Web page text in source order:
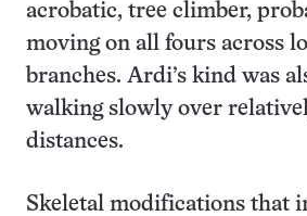
acrobatic, tree climber,
moving on all fours across
branches. Ardi’s kind was
walking slowly over
distances.
Skeletal modifications that